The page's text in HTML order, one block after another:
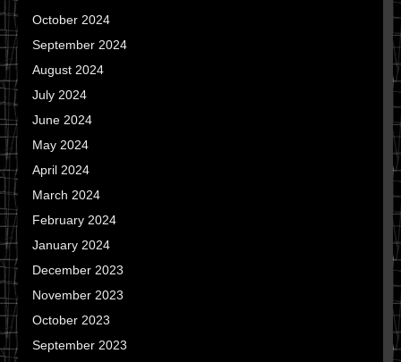
October 2024
September 2024
August 2024
July 2024
June 2024
May 2024
April 2024
March 2024
February 2024
January 2024
December 2023
November 2023
October 2023
September 2023